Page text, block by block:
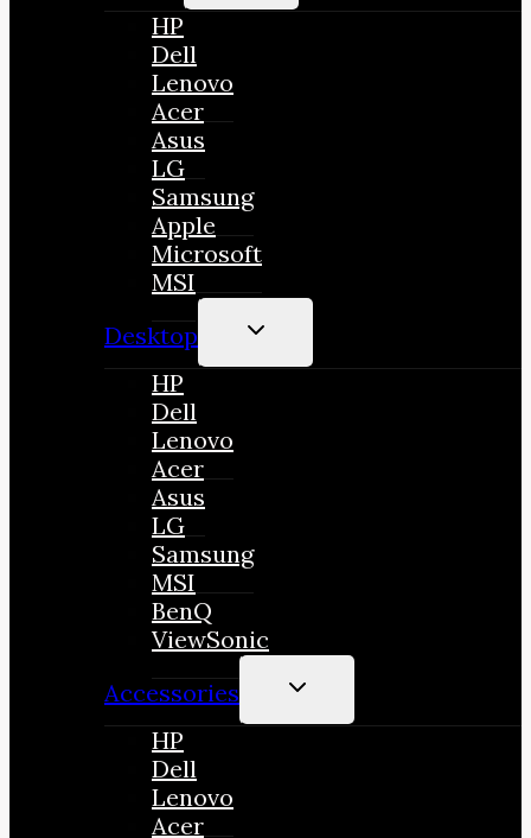
MENU
HP
Dell
Lenovo
Acer
Asus
LG
Samsung
Apple
Microsoft
MSI
Desktop
TOGGLE
MENU
HP
Dell
Lenovo
Acer
Asus
LG
Samsung
MSI
BenQ
ViewSonic
Accessories
TOGGLE
MENU
HP
Dell
Lenovo
Acer